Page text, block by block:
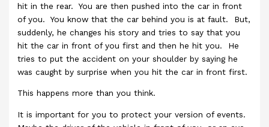
hit in the rear. You are then pushed into the car in front
of you. You know that the car behind you is at fault. But,
suddenly, he changes his story and tries to say that you
hit the car in front of you first and then he hit you. He
tries to put the accident on your shoulder by saying he
was caught by surprise when you hit the car in front first.
This happens more than you think.
It is important for you to protect your version of events.